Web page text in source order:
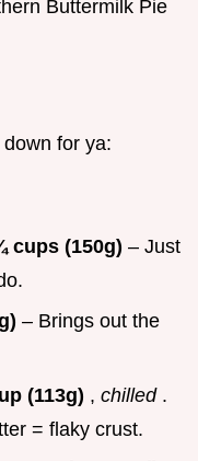
Buttermilk Pie
for ya:
cups (150g) – Just
– Brings out the
(113g) , chilled .
= flaky crust.